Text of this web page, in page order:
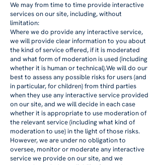
We may from time to time provide interactive
services on our site, including, without
limitation:
Where we do provide any interactive service,
we will provide clear information to you about
the kind of service offered, if it is moderated
and what form of moderation is used (including
whether it is human or technical).We will do our
best to assess any possible risks for users (and
in particular, for children) from third parties
when they use any interactive service provided
on our site, and we will decide in each case
whether it is appropriate to use moderation of
the relevant service (including what kind of
moderation to use) in the light of those risks.
However, we are under no obligation to
oversee, monitor or moderate any interactive
service we provide on our site, and we